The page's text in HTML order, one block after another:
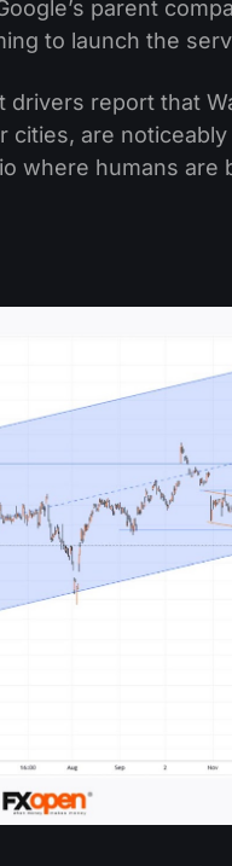
parent
to launch the
drivers report that
cities, are
where humans are